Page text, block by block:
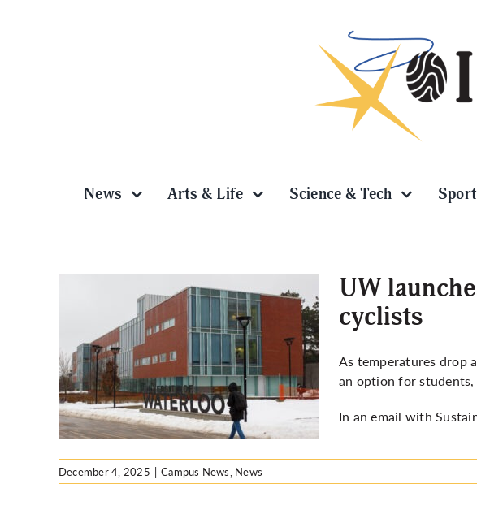
News Arts & Life Science & Tech
UW
cyclists
As temperatures drop
an option for
In an email with
December 4, 2025 | Campus News, News